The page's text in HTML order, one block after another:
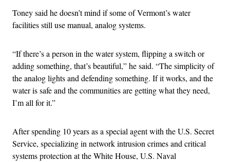
Toney said he doesn’t mind if some of Vermont’s water
facilities still use manual, analog systems.
“If there’s a person in the water system, flipping a switch or
adding something, that’s beautiful,” he said. “The simplicity of
the analog lights and defending something. If it works, and the
water is safe and the communities are getting what they need,
I’m all for it.”
After spending 10 years as a special agent with the U.S. Secret
Service, specializing in network intrusion crimes and critical
systems protection at the White House, U.S. Naval